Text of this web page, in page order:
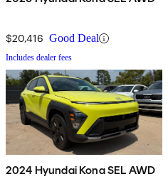
$20,416 Good Deal
Includes dealer fees
2024 Hyundai Kona SEL AWD